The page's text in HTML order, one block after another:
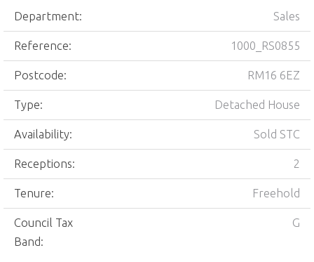
Department: Sales
Reference: 1000_RS0855
Postcode: RM16 6EZ
Type: Detached House
Availability: Sold STC
Receptions: 2
Tenure: Freehold
Council Tax
Band:
G